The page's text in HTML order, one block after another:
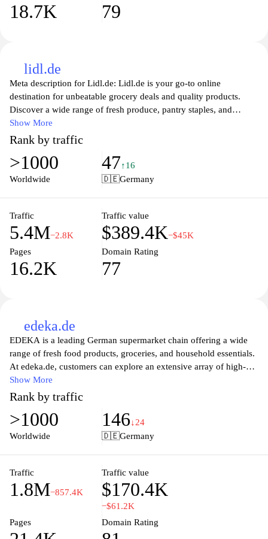
18.7K 79
lidl.de
Meta description for Lidl.de: Lidl.de is your go-to online
destination for unbeatable grocery deals and quality products.
Discover a wide range of fresh produce, pantry staples, and
household essentials at competitive prices. With a user-friendly
shopping experience, Lidl.de makes it easy to find everything you
need, from everyday items to special offers. Enjoy convenient
delivery options and explore weekly promotions that help you
save even more. Join the Lidl community today and experience
Show More
Rank by traffic
>1000
Worldwide
47↑16
🇩🇪Germany
Traffic
5.4M−2.8K
Traffic value
$389.4K−$45K
Pages
16.2K
Domain Rating
77
edeka.de
EDEKA is a leading German supermarket chain offering a wide
range of fresh food products, groceries, and household essentials.
At edeka.de, customers can explore an extensive array of high-
quality products from local producers and international brands,
ensuring a diverse shopping experience. The website provides
convenient online shopping options, where users can easily access
weekly deals, recipe inspirations, and nutritional tips. In addition,
EDEKA emphasizes sustainability and community involvement,
EDEKA's online platform enriches the shopping journey, offering
everything from weekly promotions to personalized
recommendations based on shopping preferences.
Show More
Rank by traffic
>1000
Worldwide
146↓24
🇩🇪Germany
Traffic
1.8M−857.4K
Traffic value
$170.4K
−$61.2K
Pages
Domain Rating